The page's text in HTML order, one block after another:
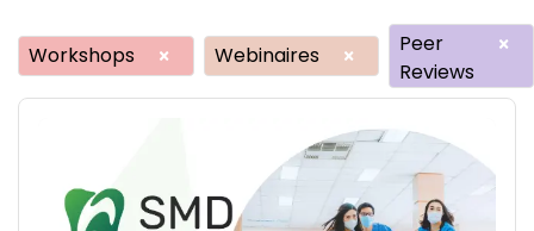
Workshops × Webinaires ×
Peer
Reviews
×